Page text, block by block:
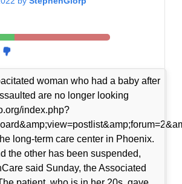
woman who had a baby after
are no longer looking
index.php?
long-term care center in Phoenix.
the other has been suspended,
said Sunday, the Associated